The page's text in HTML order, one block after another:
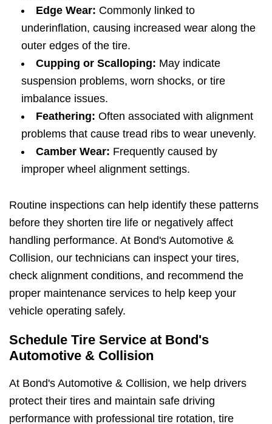
Edge Wear: Commonly linked to
underinflation, causing increased wear along the
outer edges of the tire.
Cupping or Scalloping: May indicate
suspension problems, worn shocks, or tire
imbalance issues.
Feathering: Often associated with alignment
problems that cause tread ribs to wear unevenly.
Camber Wear: Frequently caused by
improper wheel alignment settings.
Routine inspections can help identify these patterns
before they shorten tire life or negatively affect
handling performance. At Bond's Automotive &
Collision, our technicians can inspect your tires,
check alignment conditions, and recommend the
proper maintenance services to help keep your
vehicle operating safely.
Schedule Tire Service at Bond's
Automotive & Collision
At Bond's Automotive & Collision, we help drivers
protect their tires and maintain safe driving
performance with professional tire rotation, tire